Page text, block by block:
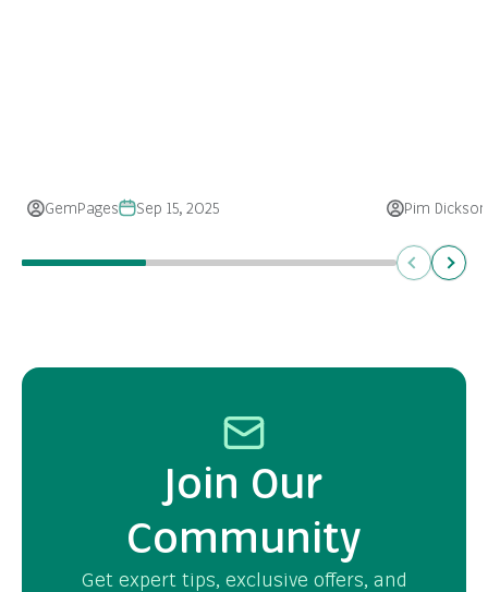
GemPages Sep 15, 2025 Pim Dickson
Previous
Next
Join Our
Community
Get expert tips, exclusive offers, and